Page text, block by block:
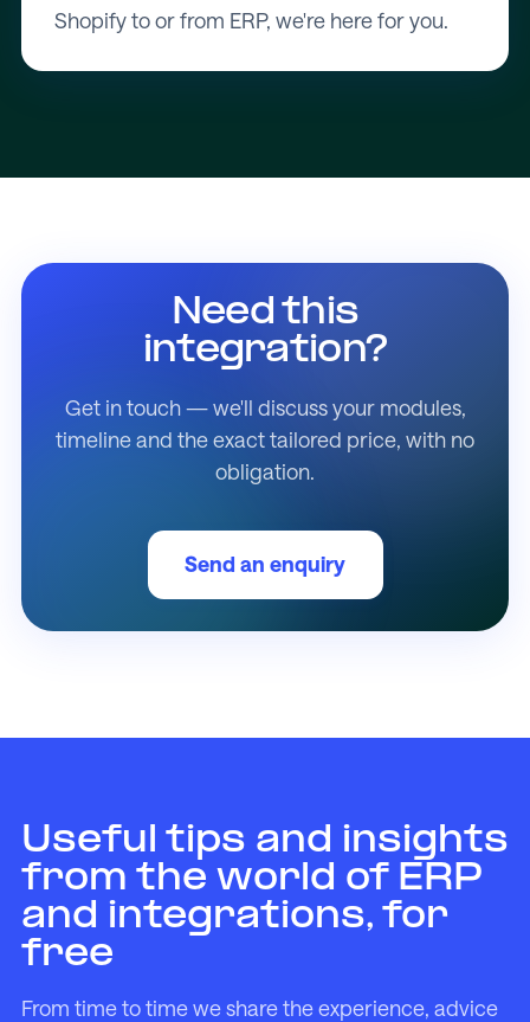
Shopify to or from ERP, we're here for you.
Need this
integration?
Get in touch — we'll discuss your modules,
timeline and the exact tailored price, with no
obligation.
Send an enquiry
Useful tips and insights
from the world of ERP
and integrations, for
free
From time to time we share the experience, advice